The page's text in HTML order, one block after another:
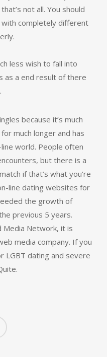
not all. You should
completely different
less wish to fall into
as a end result of there
because it’s much
much longer and has
world. People often
but there is a
if that’s what you’re
line dating websites for
the growth of
previous 5 years.
Media Network, it is
media company. If you
LGBT dating and severe